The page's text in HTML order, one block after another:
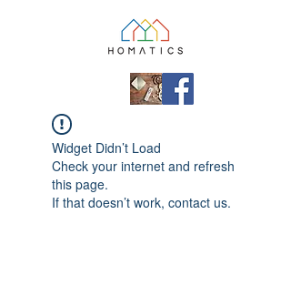
Widget Didn’t Load
Check your internet and refresh
this page.
If that doesn’t work, contact us.